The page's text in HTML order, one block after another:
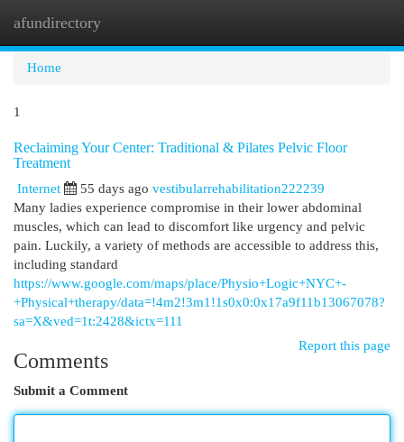
afundirectory
Home
1
Reclaiming Your Center: Traditional & Pilates Pelvic Floor
Treatment
Internet 55 days ago vestibularrehabilitation222239
Many ladies experience compromise in their lower abdominal
muscles, which can lead to discomfort like urgency and pelvic
pain. Luckily, a variety of methods are accessible to address this,
including standard
https://www.google.com/maps/place/Physio+Logic+NYC+-
+Physical+therapy/data=!4m2!3m1!1s0x0:0x17a9f11b13067078?
sa=X&ved=1t:2428&ictx=111
Report this page
Comments
Submit a Comment